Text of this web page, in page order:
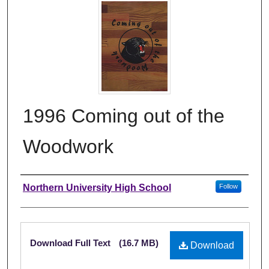
1996 Coming out of the
Woodwork
Author
Northern University High School Follow
Files
Download
Download Full Text (16.7 MB)